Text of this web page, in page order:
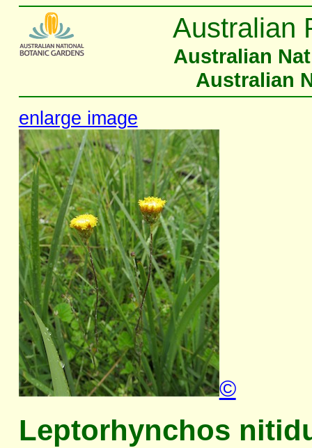
Australian
Australian
Australian
enlarge image
©
Leptorhynchos